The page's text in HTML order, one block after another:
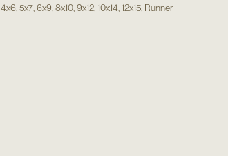
4x6,5x7,6x9,8x10,9x12,10x14,12x15, Runner